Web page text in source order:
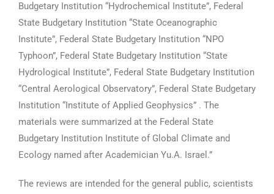
Budgetary Institution “Hydrochemical Institute”, Federal
State Budgetary Institution “State Oceanographic
Institute”, Federal State Budgetary Institution “NPO
Typhoon”, Federal State Budgetary Institution “State
Hydrological Institute”, Federal State Budgetary Institution
“Central Aerological Observatory”, Federal State Budgetary
Institution “Institute of Applied Geophysics” . The
materials were summarized at the Federal State
Budgetary Institution Institute of Global Climate and
Ecology named after Academician Yu.A. Israel.”
The reviews are intended for the general public, scientists